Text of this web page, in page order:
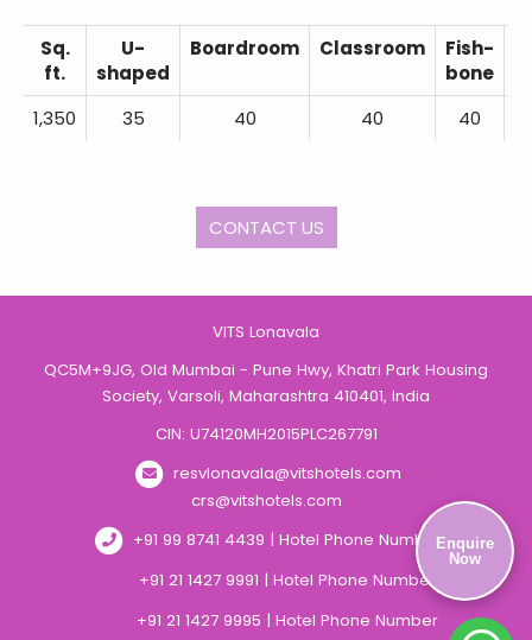
Sq.
ft.
U-
shaped
Boardroom Classroom
Fish-
bone
1,350 35 40 40 40
CONTACT US
VITS Lonavala
QC5M+9JG, Old Mumbai - Pune Hwy, Khatri Park Housing
Society, Varsoli, Maharashtra 410401, India
CIN: U74120MH2015PLC267791
resvlonavala@vitshotels.com
crs@vitshotels.com
+91 99 8741 4439 | Hotel Phone Number
+91 21 1427 9991 | Hotel Phone Number
+91 21 1427 9995 | Hotel Phone Number
Enquire
Now